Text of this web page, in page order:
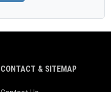
CONTACT & SITEMAP